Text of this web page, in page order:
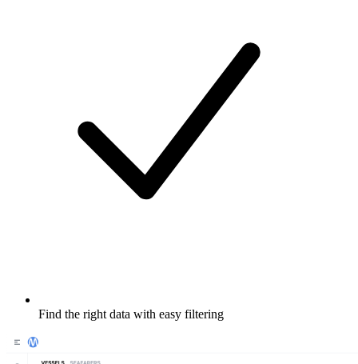
Find the right data with easy filtering